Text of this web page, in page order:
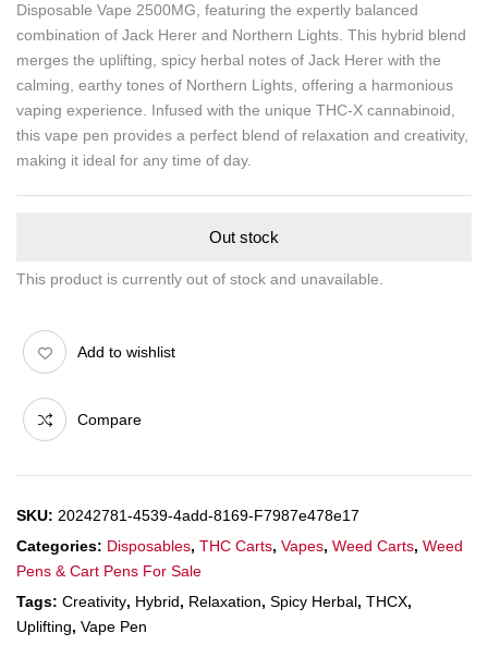
Disposable Vape 2500MG, featuring the expertly balanced
combination of Jack Herer and Northern Lights. This hybrid blend
merges the uplifting, spicy herbal notes of Jack Herer with the
calming, earthy tones of Northern Lights, offering a harmonious
vaping experience. Infused with the unique THC-X cannabinoid,
this vape pen provides a perfect blend of relaxation and creativity,
making it ideal for any time of day.
Out stock
This product is currently out of stock and unavailable.
Add to wishlist
Compare
SKU: 20242781-4539-4add-8169-F7987e478e17
Categories: Disposables, THC Carts, Vapes, Weed Carts, Weed
Pens & Cart Pens For Sale
Tags: Creativity, Hybrid, Relaxation, Spicy Herbal, THCX,
Uplifting, Vape Pen